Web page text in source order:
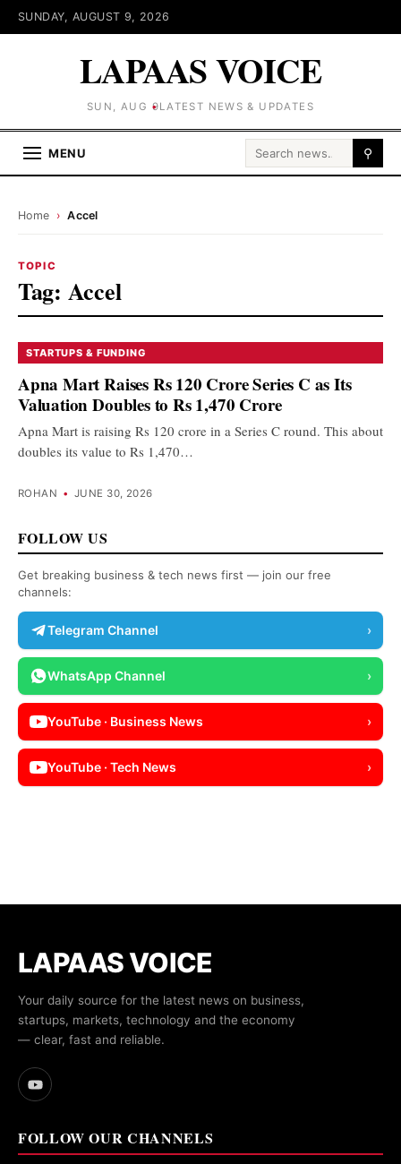
SUNDAY, AUGUST 9, 2026
LAPAAS VOICE
SUN, AUG 9LATEST NEWS & UPDATES
MENU Search for: ⚲
Home › Accel
TOPIC
Tag: Accel
STARTUPS & FUNDING
Apna Mart Raises Rs 120 Crore Series C as Its
Valuation Doubles to Rs 1,470 Crore
Apna Mart is raising Rs 120 crore in a Series C round. This about
doubles its value to Rs 1,470…
ROHAN • JUNE 30, 2026
FOLLOW US
Get breaking business & tech news first — join our free
channels:
Telegram Channel ›
WhatsApp Channel ›
YouTube · Business News ›
YouTube · Tech News ›
LAPAAS VOICE
Your daily source for the latest news on business,
startups, markets, technology and the economy
— clear, fast and reliable.
FOLLOW OUR CHANNELS